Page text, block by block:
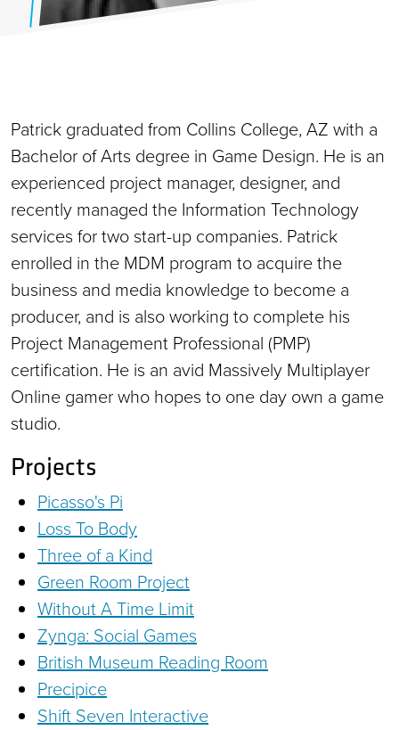
Patrick graduated from Collins College, AZ with a
Bachelor of Arts degree in Game Design. He is an
experienced project manager, designer, and
recently managed the Information Technology
services for two start-up companies. Patrick
enrolled in the MDM program to acquire the
business and media knowledge to become a
producer, and is also working to complete his
Project Management Professional (PMP)
certification. He is an avid Massively Multiplayer
Online gamer who hopes to one day own a game
studio.
Projects
Picasso's Pi
Loss To Body
Three of a Kind
Green Room Project
Without A Time Limit
Zynga: Social Games
British Museum Reading Room
Precipice
Shift Seven Interactive